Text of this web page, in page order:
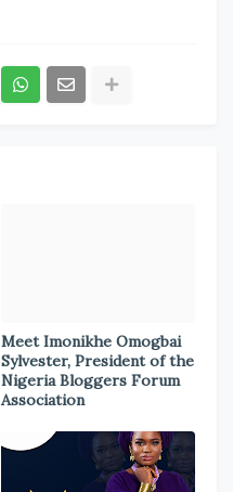
Meet Imonikhe Omogbai
Sylvester, President of the
Nigeria Bloggers Forum
Association